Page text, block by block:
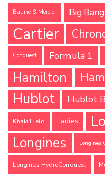
Baume & Mercier Big Bang
Cartier
Conquest Formula 1
Hamilton
Hublot Hublot
Khaki Field Ladies
Longines Longines
Longines HydroConquest